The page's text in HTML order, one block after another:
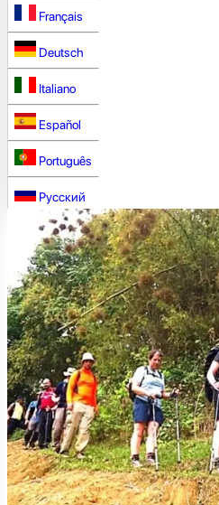
Français
Deutsch
Italiano
Español
Português
Русский